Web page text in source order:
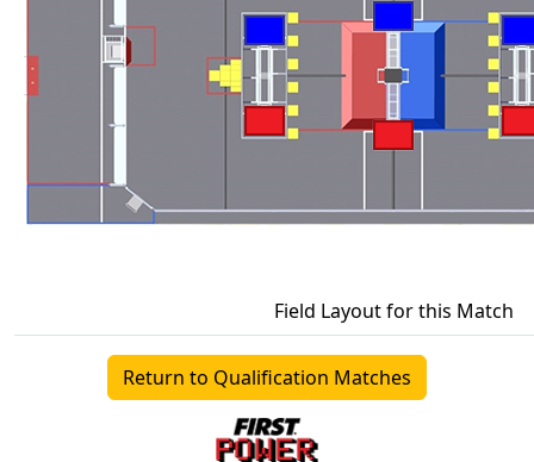
Field Layout for this Match
Return to Qualification Matches